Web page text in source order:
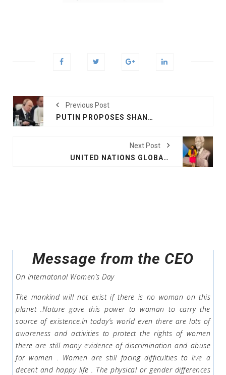
Previous Post
PUTIN PROPOSES SHANGHAI COOPERATION ORGANISATION MEMBERS SHOULD ISSUE JOINT BONDS
Next Post
UNITED NATIONS GLOBAL COMPACT LEADERS SUMMIT 2025
Message from the CEO
On Internatonal Women’s Day
The mankind will not exist if there is no woman on this
planet .Nature gave this power to woman to carry the
source of existence.In today’s world even there are lots of
awareness and activities to protect the rights of women
there are still many evidence of discrimination and abuse
for women . Women are still facing difficulties to live a
decent and happy life . The physical or gender differences